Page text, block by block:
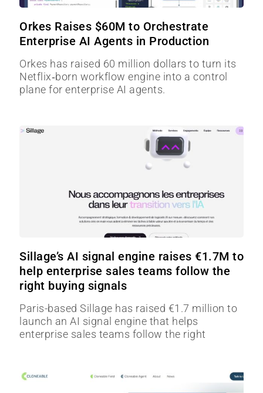
Orkes Raises $60M to Orchestrate
Enterprise AI Agents in Production
Orkes has raised 60 million dollars to turn its
Netflix‑born workflow engine into a control
plane for enterprise AI agents.
Sillage’s AI signal engine raises €1.7M to
help enterprise sales teams follow the
right buying signals
Paris-based Sillage has raised €1.7 million to
launch an AI signal engine that helps
enterprise sales teams follow the right